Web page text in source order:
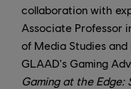
collaboration with
Associate Professor
of Media Studies
GLAAD's Gaming
Gaming at the Edge: